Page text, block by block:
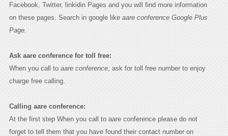
Facebook, Twitter, linkidin Pages and you will find more information
on these pages. Search in google like aare conference Google Plus
Page.
Ask aare conference for toll free:
When you call to aare conference, ask for toll free number to enjoy
charge free calling.
Calling aare conference:
At the first step When you call to aare conference please do not
forget to tell them that you have found their contact number on